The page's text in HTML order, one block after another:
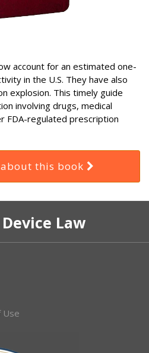
account for an estimated one-
in the U.S. They have also
explosion. This timely guide
involving drugs, medical
FDA-regulated prescription
this book
Device Law
Use